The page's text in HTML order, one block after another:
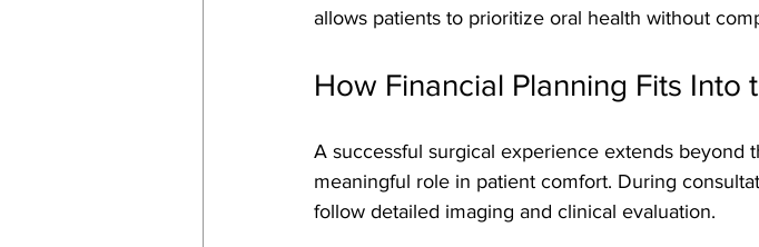
allows patients to prioritize oral health without
How Financial Planning Fits
A successful surgical experience extends beyond
meaningful role in patient comfort. During
follow detailed imaging and clinical evaluation.